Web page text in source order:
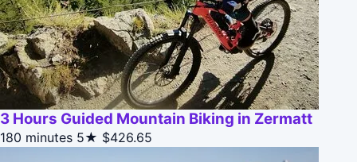
3 Hours Guided Mountain Biking in Zermatt
180 minutes 5★ $426.65